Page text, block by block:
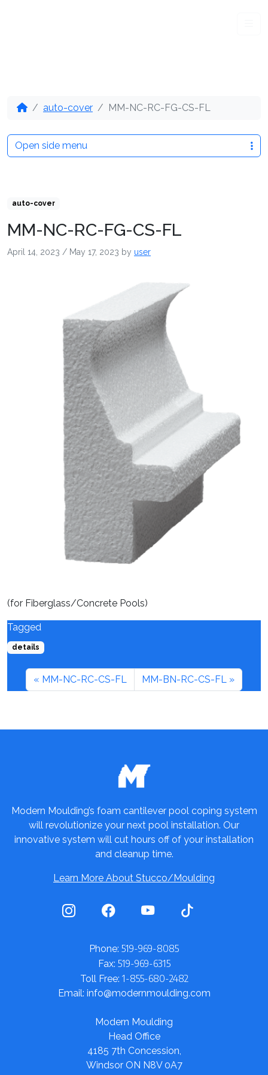
auto-cover MM-NC-RC-FG-CS-FL
auto-cover
MM-NC-RC-FG-CS-FL
April 14, 2023 / May 17, 2023 by user
(for Fiberglass/Concrete Pools)
Tagged
details
MM-NC-RC-CS-FL MM-BN-RC-CS-FL
Open side menu
Modern Moulding’s foam cantilever pool coping system
will revolutionize your next pool installation. Our
innovative system will cut hours off of your installation
and cleanup time.
Learn More About Stucco/Moulding
Phone: 519-969-8085
Fax: 519-969-6315
Toll Free: 1-855-680-2482
Email: info@modernmoulding.com
Modern Moulding
Head Office
4185 7th Concession,
Windsor ON N8V 0A7